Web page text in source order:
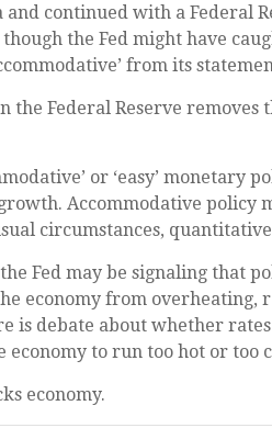
and continued with a Federal
the Fed might have
from its
the Federal Reserve removes
or ‘easy’ monetary
Accommodative policy
circumstances,
Fed may be signaling that
economy from overheating,
is debate about whether
economy to run too hot or too
economy.